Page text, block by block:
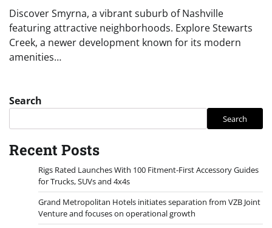
Discover Smyrna, a vibrant suburb of Nashville
featuring attractive neighborhoods. Explore Stewarts
Creek, a newer development known for its modern
amenities…
Search
Search
Recent Posts
Rigs Rated Launches With 100 Fitment-First Accessory Guides
for Trucks, SUVs and 4x4s
Grand Metropolitan Hotels initiates separation from VZB Joint
Venture and focuses on operational growth